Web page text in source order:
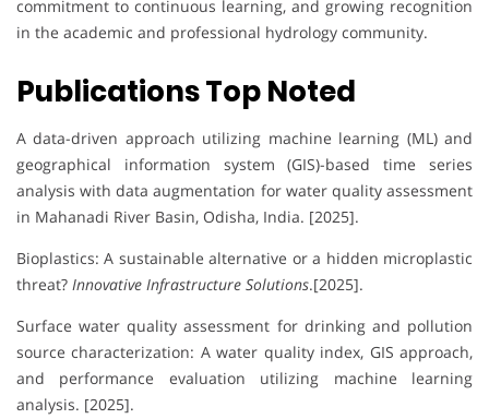
commitment to continuous learning, and growing recognition
in the academic and professional hydrology community.
Publications Top Noted
A data-driven approach utilizing machine learning (ML) and
geographical information system (GIS)-based time series
analysis with data augmentation for water quality assessment
in Mahanadi River Basin, Odisha, India. [2025].
Bioplastics: A sustainable alternative or a hidden microplastic
threat? Innovative Infrastructure Solutions.[2025].
Surface water quality assessment for drinking and pollution
source characterization: A water quality index, GIS approach,
and performance evaluation utilizing machine learning
analysis. [2025].